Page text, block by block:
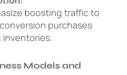
boosting traffic to
purchases
inventories.
Models and